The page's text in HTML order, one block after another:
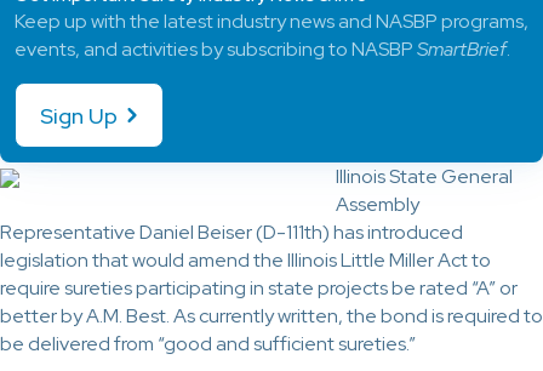
Illinois State General
Assembly
Representative Daniel Beiser (D-111th) has introduced
legislation that would amend the Illinois Little Miller Act to
require sureties participating in state projects be rated “A” or
better by A.M. Best. As currently written, the bond is required to
be delivered from “good and sufficient sureties.”
Keep up with the latest industry news and NASBP programs,
events, and activities by subscribing to NASBPSmartBrief.
Sign Up